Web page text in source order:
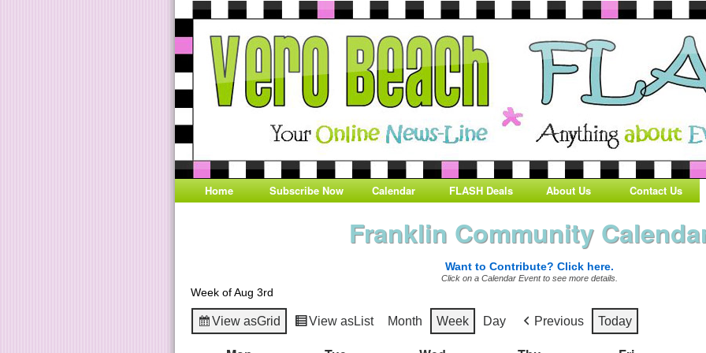
Home Subscribe Now Calendar FLASH Deals About Us Contact Us
Franklin Community
Want to Contribute? Click here.
Click on a Calendar Event to see more details.
Week of Aug 3rd
View asGrid View asList Month Week Day Previous Today